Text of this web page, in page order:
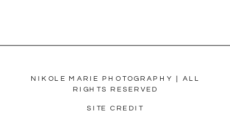
SITE CREDIT
NIKOLE MARIE PHOTOGRAPHY | ALL
RIGHTS RESERVED